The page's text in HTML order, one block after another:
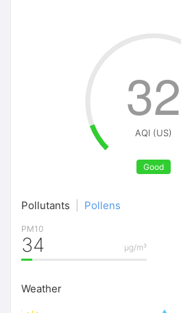
AQI (US)
Good
32
Pollutants Pollens
PM10
μg/m³
34
Weather